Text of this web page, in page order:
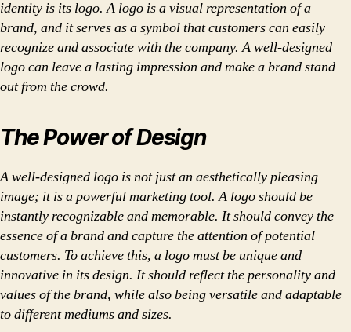
identity is its logo. A logo is a visual representation of a
brand, and it serves as a symbol that customers can easily
recognize and associate with the company. A well-designed
logo can leave a lasting impression and make a brand stand
out from the crowd.
The Power of Design
A well-designed logo is not just an aesthetically pleasing
image; it is a powerful marketing tool. A logo should be
instantly recognizable and memorable. It should convey the
essence of a brand and capture the attention of potential
customers. To achieve this, a logo must be unique and
innovative in its design. It should reflect the personality and
values of the brand, while also being versatile and adaptable
to different mediums and sizes.